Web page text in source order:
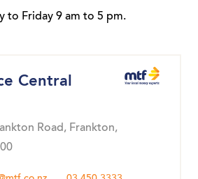
to Friday 9 am to 5 pm.
Central
Road, Frankton,